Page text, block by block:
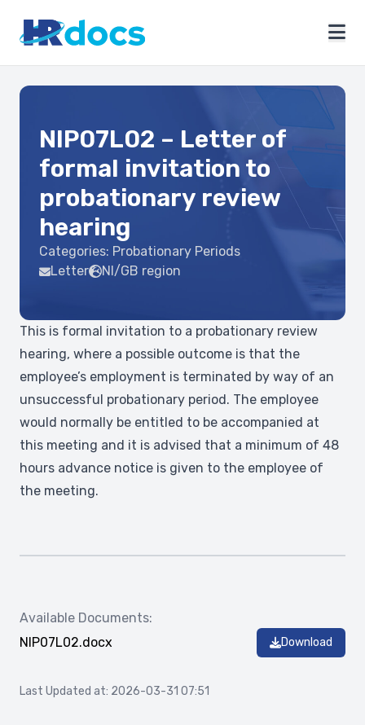
NIP07L02 – Letter of
formal invitation to
probationary review
hearing
Categories: Probationary Periods
Letter
NI/GB region
This is formal invitation to a probationary review
hearing, where a possible outcome is that the
employee’s employment is terminated by way of an
unsuccessful probationary period. The employee
would normally be entitled to be accompanied at
this meeting and it is advised that a minimum of 48
hours advance notice is given to the employee of
the meeting.
Available Documents:
NIP07L02.docx
Download
Last Updated at: 2026-03-31 07:51